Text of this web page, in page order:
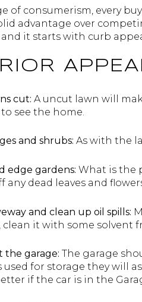
of consumerism, every
advantage over
it starts with curb
cut: A uncut lawn will
see the home.
and shrubs: As with the
edge gardens: What is the
any dead leaves and
and clean up oil spills:
clean it with some solvent
the garage: The garage
used for storage they will
if the car is in the